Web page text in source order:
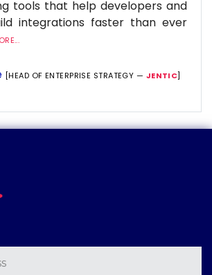
tools that help developers and
integrations faster than ever
[HEAD OF ENTERPRISE STRATEGY — JENTIC]